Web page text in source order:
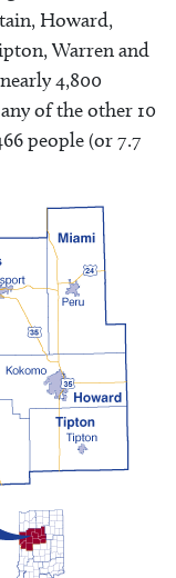
Howard,
Warren and
4,800
of the other 10
people (or 7.7